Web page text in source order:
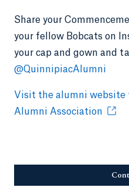
Share your
your fellow Bobcats on
your cap and gown and
@QuinnipiacAlumni
Visit the alumni website
Alumni Association